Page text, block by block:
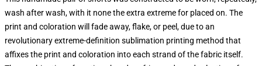
wash after wash, with it none the extra extreme for placed on. The
print and coloration will fade away, flake, or peel, due to an
revolutionary extreme-definition sublimation printing method that
affixes the print and coloration into each strand of the fabric itself.